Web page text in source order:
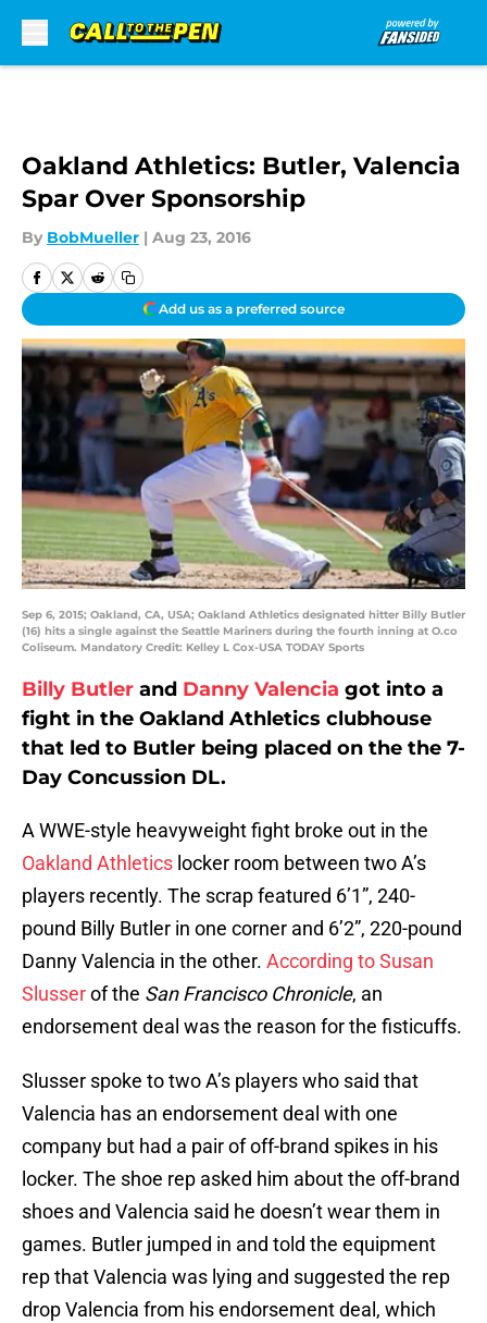
Oakland Athletics: Butler, Valencia
Spar Over Sponsorship
By BobMueller | Aug 23, 2016
Add us as a preferred source
Sep 6, 2015; Oakland, CA, USA; Oakland Athletics designated hitter Billy Butler
(16) hits a single against the Seattle Mariners during the fourth inning at O.co
Coliseum. Mandatory Credit: Kelley L Cox-USA TODAY Sports
Billy Butler and Danny Valencia got into a
fight in the Oakland Athletics clubhouse
that led to Butler being placed on the the 7-
Day Concussion DL.
A WWE-style heavyweight fight broke out in the
Oakland Athletics locker room between two A’s
players recently. The scrap featured 6’1”, 240-
pound Billy Butler in one corner and 6’2”, 220-pound
Danny Valencia in the other. According to Susan
Slusserof the San Francisco Chronicle, an
endorsement deal was the reason for the fisticuffs.
Slusser spoke to two A’s players who said that
Valencia has an endorsement deal with one
company but had a pair of off-brand spikes in his
locker. The shoe rep asked him about the off-brand
shoes and Valencia said he doesn’t wear them in
games. Butler jumped in and told the equipment
rep that Valencia was lying and suggested the rep
drop Valencia from his endorsement deal, which